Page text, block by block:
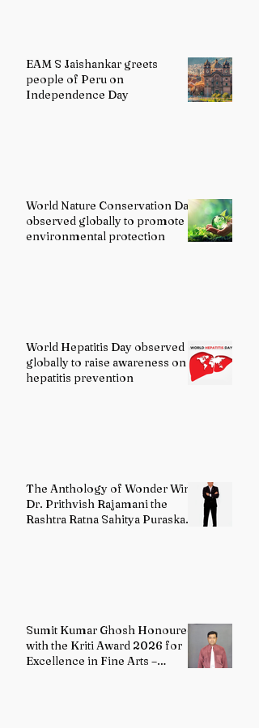
EAM S Jaishankar greets
people of Peru on
Independence Day
World Nature Conservation Day
observed globally to promote
environmental protection
World Hepatitis Day observed
globally to raise awareness on
hepatitis prevention
The Anthology of Wonder Wins
Dr. Prithvish Rajamani the
Rashtra Ratna Sahitya Puraskar
Sumit Kumar Ghosh Honoured
with the Kriti Award 2026 for
Excellence in Fine Arts –